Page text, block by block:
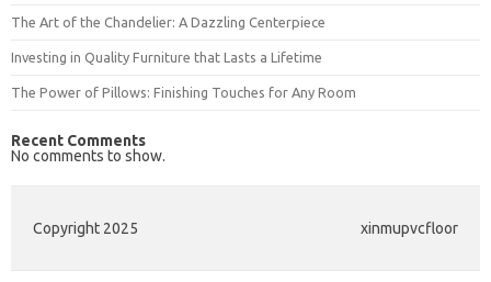
The Art of the Chandelier: A Dazzling Centerpiece
Investing in Quality Furniture that Lasts a Lifetime
The Power of Pillows: Finishing Touches for Any Room
Recent Comments
No comments to show.
Copyright 2025 xinmupvcfloor